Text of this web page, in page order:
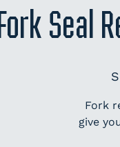
Fork Seal
Fork
give